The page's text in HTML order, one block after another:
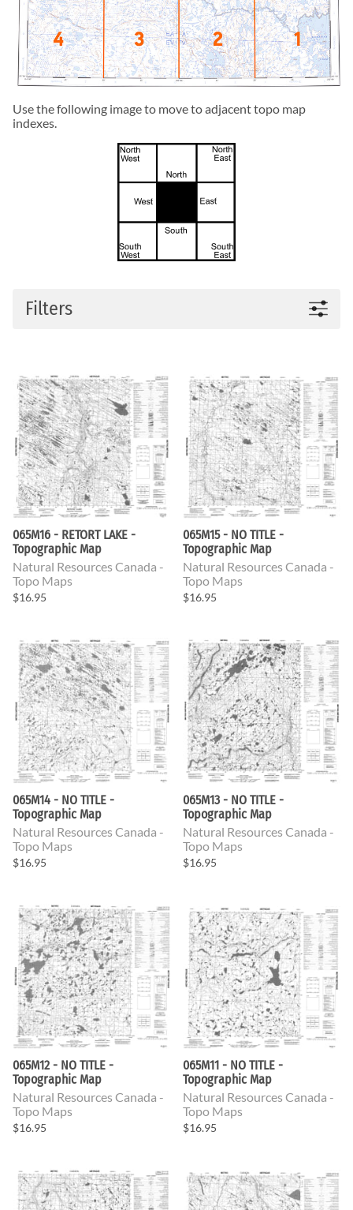
Use the following image to move to adjacent topo map
indexes.
Filters
065M16 - RETORT LAKE -
Topographic Map
Natural Resources Canada -
Topo Maps
$16.95
065M15 - NO TITLE -
Topographic Map
Natural Resources Canada -
Topo Maps
$16.95
065M14 - NO TITLE -
Topographic Map
Natural Resources Canada -
Topo Maps
$16.95
065M13 - NO TITLE -
Topographic Map
Natural Resources Canada -
Topo Maps
$16.95
065M12 - NO TITLE -
Topographic Map
Natural Resources Canada -
Topo Maps
$16.95
065M11 - NO TITLE -
Topographic Map
Natural Resources Canada -
Topo Maps
$16.95